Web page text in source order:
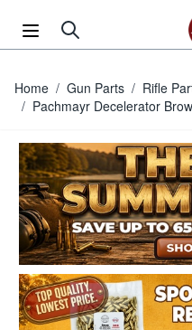
Home / Gun Parts / Rifle
/ Pachmayr Decelerator